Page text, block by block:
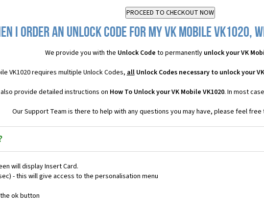
I order an Unlock Code for my VK Mobile
We provide you with the Unlock Code to permanently unlock your VK
VK1020 requires multiple Unlock Codes,allUnlock Codes necessary to unlock your
provide detailed instructions on How To Unlock your VK Mobile VK1020. In most
Our Support Team is there to help with any questions you may have, please feel free
will display Insert Card.
- this will give access to the personalisation menu
ok button